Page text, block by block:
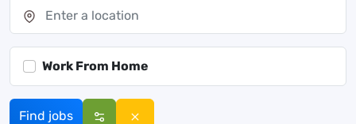
Work From Home
Find jobs